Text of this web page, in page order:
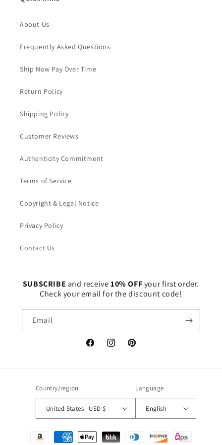
About Us
Frequently Asked Questions
Ship Now Pay Over Time
Return Policy
Shipping Policy
Customer Reviews
Authenticity Commitment
Terms of Service
Copyright & Legal Notice
Privacy Policy
Contact Us
SUBSCRIBE and receive10% OFFyour first order.
Check your email for the discount code!
Email
FacebookInstagramPinterest
Country/region
United States | USD $
Language
English
Payment